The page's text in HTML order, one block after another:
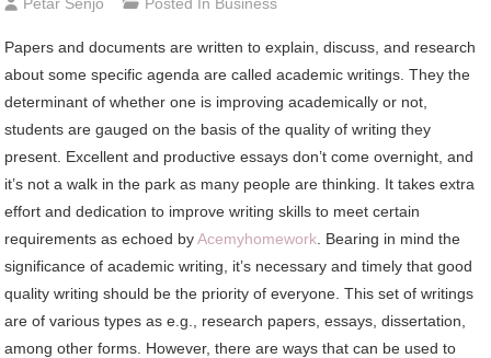
Papers and documents are written to explain, discuss, and research
about some specific agenda are called academic writings. They the
determinant of whether one is improving academically or not,
students are gauged on the basis of the quality of writing they
present. Excellent and productive essays don’t come overnight, and
it’s not a walk in the park as many people are thinking. It takes extra
effort and dedication to improve writing skills to meet certain
requirements as echoed byAcemyhomework . Bearing in mind the
significance of academic writing, it’s necessary and timely that good
quality writing should be the priority of everyone. This set of writings
are of various types as e.g., research papers, essays, dissertation,
among other forms. However, there are ways that can be used to